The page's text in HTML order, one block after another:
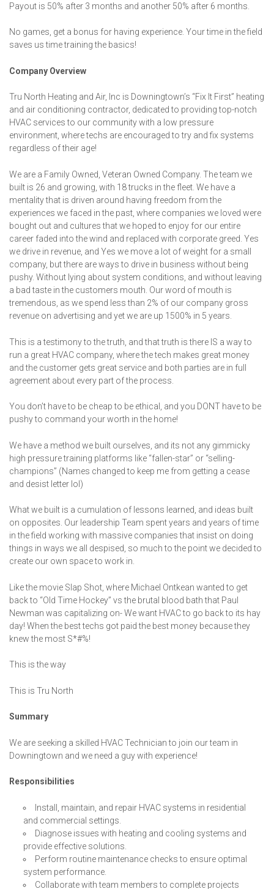
Payout is 50% after 3 months and another 50% after 6 months.
No games, get a bonus for having experience. Your time in the field
saves us time training the basics!
Company Overview
Tru North Heating and Air, Inc is Downingtown’s “Fix It First” heating
and air conditioning contractor, dedicated to providing top-notch
HVAC services to our community with a low pressure
environment, where techs are encouraged to try and fix systems
regardless of their age!
We are a Family Owned, Veteran Owned Company. The team we
built is 26 and growing, with 18 trucks in the fleet. We have a
mentality that is driven around having freedom from the
experiences we faced in the past, where companies we loved were
bought out and cultures that we hoped to enjoy for our entire
career faded into the wind and replaced with corporate greed. Yes
we drive in revenue, and Yes we move a lot of weight for a small
company, but there are ways to drive in business without being
pushy. Without lying about system conditions, and without leaving
a bad taste in the customers mouth. Our word of mouth is
tremendous, as we spend less than 2% of our company gross
revenue on advertising and yet we are up 1500% in 5 years.
This is a testimony to the truth, and that truth is there IS a way to
run a great HVAC company, where the tech makes great money
and the customer gets great service and both parties are in full
agreement about every part of the process.
You don’t have to be cheap to be ethical, and you DONT have to be
pushy to command your worth in the home!
We have a method we built ourselves, and its not any gimmicky
high pressure training platforms like “fallen-star” or “selling-
champions” (Names changed to keep me from getting a cease
and desist letter lol)
What we built is a cumulation of lessons learned, and ideas built
on opposites. Our leadership Team spent years and years of time
in the field working with massive companies that insist on doing
things in ways we all despised, so much to the point we decided to
create our own space to work in.
Like the movie Slap Shot, where Michael Ontkean wanted to get
back to “Old Time Hockey” vs the brutal blood bath that Paul
Newman was capitalizing on- We want HVAC to go back to its hay
day! When the best techs got paid the best money because they
knew the most S*#%!
This is the way
This is Tru North
Summary
We are seeking a skilled HVAC Technician to join our team in
Downingtown and we need a guy with experience!
Responsibilities
Install, maintain, and repair HVAC systems in residential
and commercial settings.
Diagnose issues with heating and cooling systems and
provide effective solutions.
Perform routine maintenance checks to ensure optimal
system performance.
Collaborate with team members to complete projects